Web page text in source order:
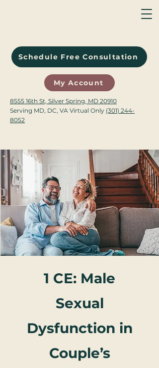
Schedule Free Consultation
My Account
8555 16th St, Silver Spring, MD 20910
Serving MD, DC, VA Virtual Only (301) 244-
8052
1 CE: Male
Sexual
Dysfunction in
Couple’s